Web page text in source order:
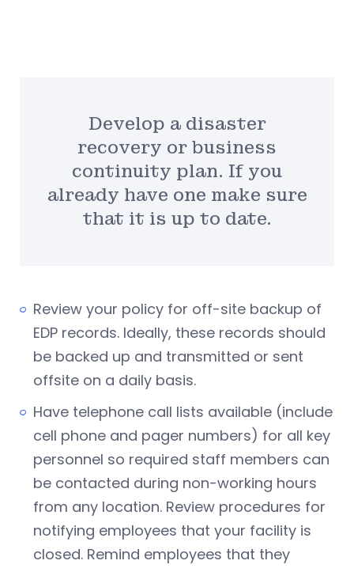
Develop a disaster
recovery or business
continuity plan. If you
already have one make sure
that it is up to date.
Review your policy for off-site backup of
EDP records. Ideally, these records should
be backed up and transmitted or sent
offsite on a daily basis.
Have telephone call lists available (include
cell phone and pager numbers) for all key
personnel so required staff members can
be contacted during non-working hours
from any location. Review procedures for
notifying employees that your facility is
closed. Remind employees that they